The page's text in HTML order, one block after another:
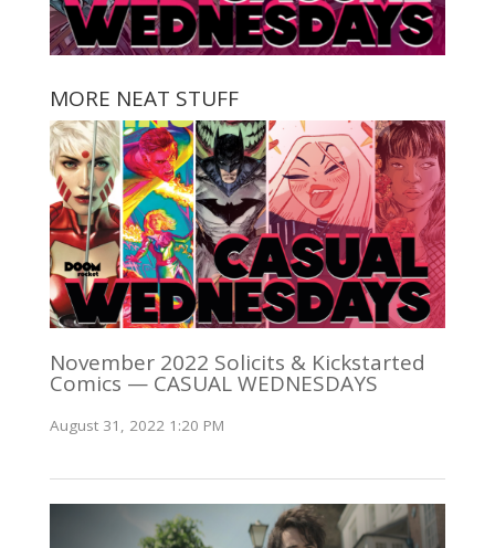
MORE NEAT STUFF
November 2022 Solicits & Kickstarted
Comics — CASUAL WEDNESDAYS
August 31, 2022 1:20 PM